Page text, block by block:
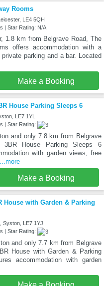
Rooms
LE4 5QH
| Star Rating: N/A
1.8 km from Belgrave Road, The
offers accommodation with a
parking and a bar. Located
Make a Booking
House Parking Sleeps 6
LE7 1YL
| Star Rating:
and only 7.8 km from Belgrave
3BR House Parking Sleeps 6
with garden views, free
Make a Booking
House with Garden & Parking
Syston, LE7 1YJ
| Star Rating:
and only 7.7 km from Belgrave
House with Garden & Parking
accommodation with garden